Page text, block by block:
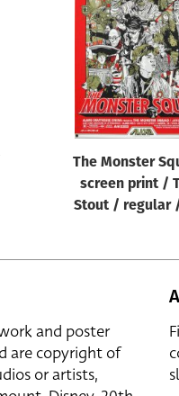
The Monster
screen print /
Stout / regular /
and poster
are copyright of
or artists,